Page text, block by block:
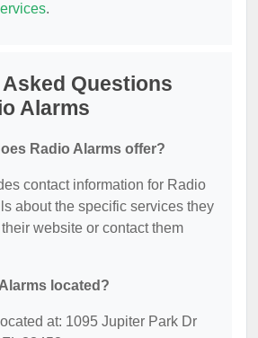
.
Questions
Alarms
Radio Alarms offer?
contact information for Radio
about the specific services they
website or contact them
located?
at: 1095 Jupiter Park Dr